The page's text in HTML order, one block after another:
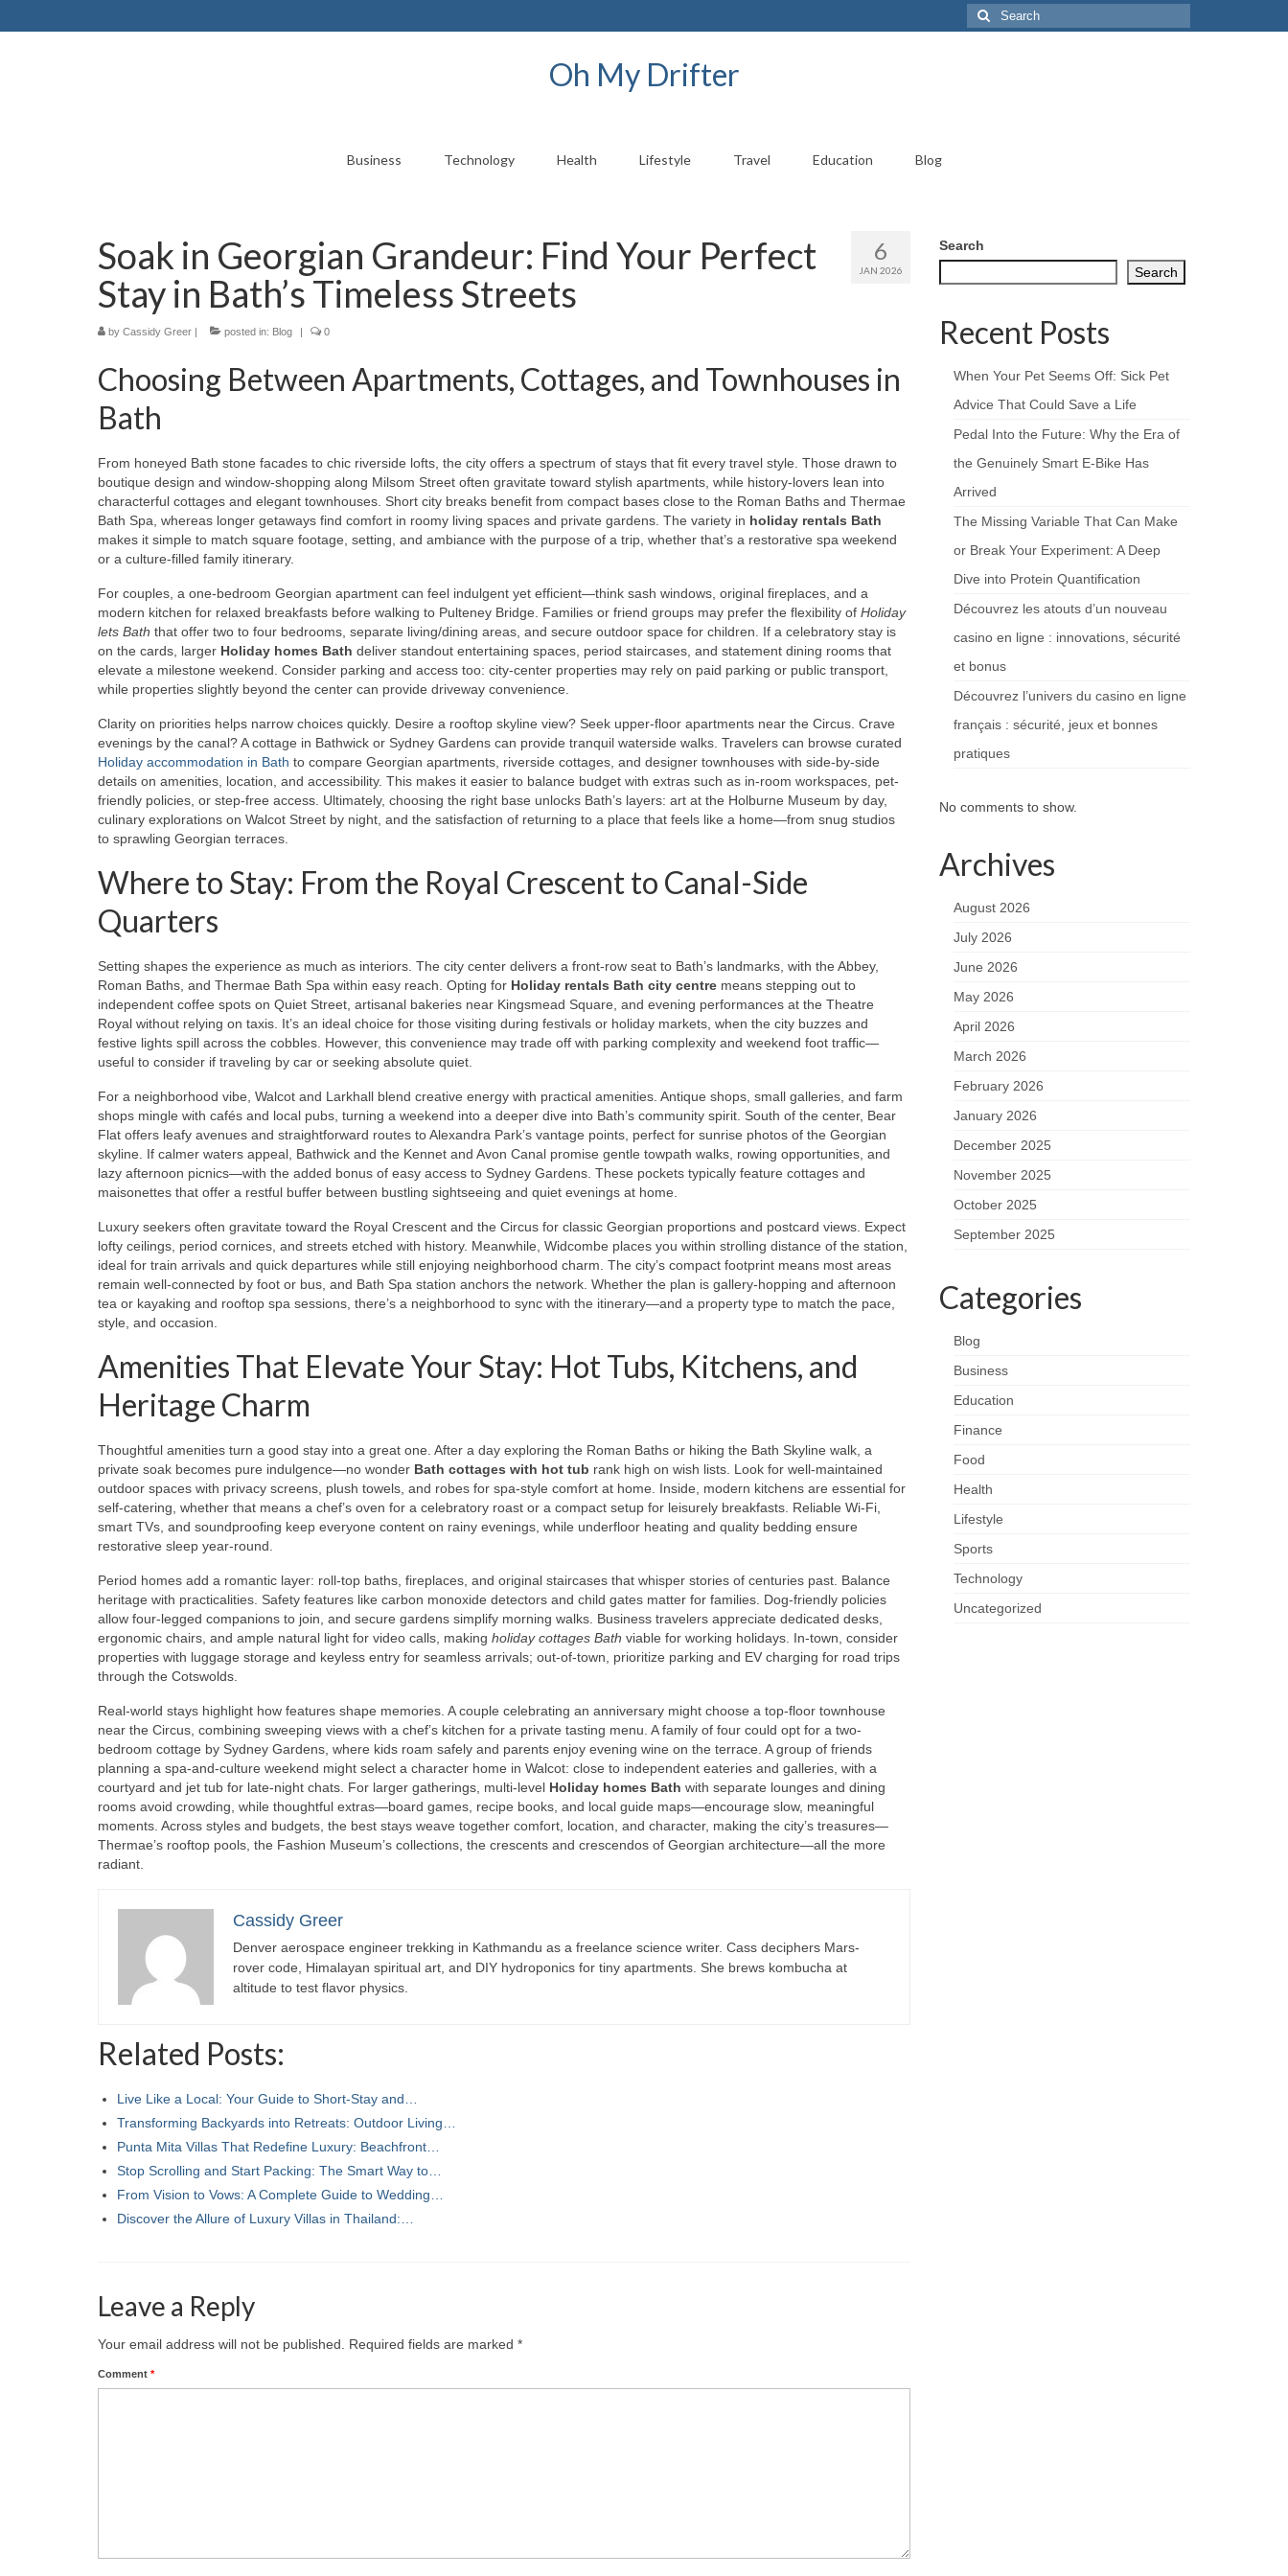
Search
for:
Oh My Drifter
Business Technology Health Lifestyle Travel Education Blog
6
JAN 2026
Soak in Georgian Grandeur: Find Your Perfect
Stay in Bath’s Timeless Streets
by Cassidy Greer | posted in: Blog | 0
Choosing Between Apartments, Cottages, and Townhouses in
Bath
From honeyed Bath stone facades to chic riverside lofts, the city offers a spectrum of stays that fit every travel style. Those drawn to
boutique design and window-shopping along Milsom Street often gravitate toward stylish apartments, while history-lovers lean into
characterful cottages and elegant townhouses. Short city breaks benefit from compact bases close to the Roman Baths and Thermae
Bath Spa, whereas longer getaways find comfort in roomy living spaces and private gardens. The variety in holiday rentals Bath
makes it simple to match square footage, setting, and ambiance with the purpose of a trip, whether that’s a restorative spa weekend
or a culture-filled family itinerary.
For couples, a one-bedroom Georgian apartment can feel indulgent yet efficient—think sash windows, original fireplaces, and a
modern kitchen for relaxed breakfasts before walking to Pulteney Bridge. Families or friend groups may prefer the flexibility of Holiday
lets Bath that offer two to four bedrooms, separate living/dining areas, and secure outdoor space for children. If a celebratory stay is
on the cards, larger Holiday homes Bath deliver standout entertaining spaces, period staircases, and statement dining rooms that
elevate a milestone weekend. Consider parking and access too: city-center properties may rely on paid parking or public transport,
while properties slightly beyond the center can provide driveway convenience.
Clarity on priorities helps narrow choices quickly. Desire a rooftop skyline view? Seek upper-floor apartments near the Circus. Crave
evenings by the canal? A cottage in Bathwick or Sydney Gardens can provide tranquil waterside walks. Travelers can browse curated
Holiday accommodation in Bath to compare Georgian apartments, riverside cottages, and designer townhouses with side-by-side
details on amenities, location, and accessibility. This makes it easier to balance budget with extras such as in-room workspaces, pet-
friendly policies, or step-free access. Ultimately, choosing the right base unlocks Bath’s layers: art at the Holburne Museum by day,
culinary explorations on Walcot Street by night, and the satisfaction of returning to a place that feels like a home—from snug studios
to sprawling Georgian terraces.
Where to Stay: From the Royal Crescent to Canal-Side
Quarters
Setting shapes the experience as much as interiors. The city center delivers a front-row seat to Bath’s landmarks, with the Abbey,
Roman Baths, and Thermae Bath Spa within easy reach. Opting for Holiday rentals Bath city centre means stepping out to
independent coffee spots on Quiet Street, artisanal bakeries near Kingsmead Square, and evening performances at the Theatre
Royal without relying on taxis. It’s an ideal choice for those visiting during festivals or holiday markets, when the city buzzes and
festive lights spill across the cobbles. However, this convenience may trade off with parking complexity and weekend foot traffic—
useful to consider if traveling by car or seeking absolute quiet.
For a neighborhood vibe, Walcot and Larkhall blend creative energy with practical amenities. Antique shops, small galleries, and farm
shops mingle with cafés and local pubs, turning a weekend into a deeper dive into Bath’s community spirit. South of the center, Bear
Flat offers leafy avenues and straightforward routes to Alexandra Park’s vantage points, perfect for sunrise photos of the Georgian
skyline. If calmer waters appeal, Bathwick and the Kennet and Avon Canal promise gentle towpath walks, rowing opportunities, and
lazy afternoon picnics—with the added bonus of easy access to Sydney Gardens. These pockets typically feature cottages and
maisonettes that offer a restful buffer between bustling sightseeing and quiet evenings at home.
Luxury seekers often gravitate toward the Royal Crescent and the Circus for classic Georgian proportions and postcard views. Expect
lofty ceilings, period cornices, and streets etched with history. Meanwhile, Widcombe places you within strolling distance of the station,
ideal for train arrivals and quick departures while still enjoying neighborhood charm. The city’s compact footprint means most areas
remain well-connected by foot or bus, and Bath Spa station anchors the network. Whether the plan is gallery-hopping and afternoon
tea or kayaking and rooftop spa sessions, there’s a neighborhood to sync with the itinerary—and a property type to match the pace,
style, and occasion.
Amenities That Elevate Your Stay: Hot Tubs, Kitchens, and
Heritage Charm
Thoughtful amenities turn a good stay into a great one. After a day exploring the Roman Baths or hiking the Bath Skyline walk, a
private soak becomes pure indulgence—no wonder Bath cottages with hot tub rank high on wish lists. Look for well-maintained
outdoor spaces with privacy screens, plush towels, and robes for spa-style comfort at home. Inside, modern kitchens are essential for
self-catering, whether that means a chef’s oven for a celebratory roast or a compact setup for leisurely breakfasts. Reliable Wi‑Fi,
smart TVs, and soundproofing keep everyone content on rainy evenings, while underfloor heating and quality bedding ensure
restorative sleep year-round.
Period homes add a romantic layer: roll-top baths, fireplaces, and original staircases that whisper stories of centuries past. Balance
heritage with practicalities. Safety features like carbon monoxide detectors and child gates matter for families. Dog-friendly policies
allow four-legged companions to join, and secure gardens simplify morning walks. Business travelers appreciate dedicated desks,
ergonomic chairs, and ample natural light for video calls, making holiday cottages Bath viable for working holidays. In-town, consider
properties with luggage storage and keyless entry for seamless arrivals; out-of-town, prioritize parking and EV charging for road trips
through the Cotswolds.
Real-world stays highlight how features shape memories. A couple celebrating an anniversary might choose a top-floor townhouse
near the Circus, combining sweeping views with a chef’s kitchen for a private tasting menu. A family of four could opt for a two-
bedroom cottage by Sydney Gardens, where kids roam safely and parents enjoy evening wine on the terrace. A group of friends
planning a spa-and-culture weekend might select a character home in Walcot: close to independent eateries and galleries, with a
courtyard and jet tub for late-night chats. For larger gatherings, multi-level Holiday homes Bath with separate lounges and dining
rooms avoid crowding, while thoughtful extras—board games, recipe books, and local guide maps—encourage slow, meaningful
moments. Across styles and budgets, the best stays weave together comfort, location, and character, making the city’s treasures—
Thermae’s rooftop pools, the Fashion Museum’s collections, the crescents and crescendos of Georgian architecture—all the more
radiant.
Cassidy Greer
Denver aerospace engineer trekking in Kathmandu as a freelance science writer. Cass deciphers Mars-
rover code, Himalayan spiritual art, and DIY hydroponics for tiny apartments. She brews kombucha at
altitude to test flavor physics.
Related Posts:
Live Like a Local: Your Guide to Short-Stay and…
Transforming Backyards into Retreats: Outdoor Living…
Punta Mita Villas That Redefine Luxury: Beachfront…
Stop Scrolling and Start Packing: The Smart Way to…
From Vision to Vows: A Complete Guide to Wedding…
Discover the Allure of Luxury Villas in Thailand:…
Leave a Reply
Your email address will not be published. Required fields are marked *
Comment *
Search
Search
Recent Posts
When Your Pet Seems Off: Sick Pet
Advice That Could Save a Life
Pedal Into the Future: Why the Era of
the Genuinely Smart E-Bike Has
Arrived
The Missing Variable That Can Make
or Break Your Experiment: A Deep
Dive into Protein Quantification
Découvrez les atouts d’un nouveau
casino en ligne : innovations, sécurité
et bonus
Découvrez l’univers du casino en ligne
français : sécurité, jeux et bonnes
pratiques
No comments to show.
Archives
August 2026
July 2026
June 2026
May 2026
April 2026
March 2026
February 2026
January 2026
December 2025
November 2025
October 2025
September 2025
Categories
Blog
Business
Education
Finance
Food
Health
Lifestyle
Sports
Technology
Uncategorized